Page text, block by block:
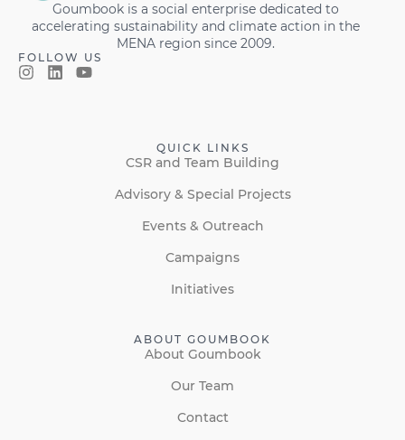
Goumbook is a social enterprise dedicated to
accelerating sustainability and climate action in the
MENA region since 2009.
FOLLOW US
QUICK LINKS
CSR and Team Building
Advisory & Special Projects
Events & Outreach
Campaigns
Initiatives
ABOUT GOUMBOOK
About Goumbook
Our Team
Contact